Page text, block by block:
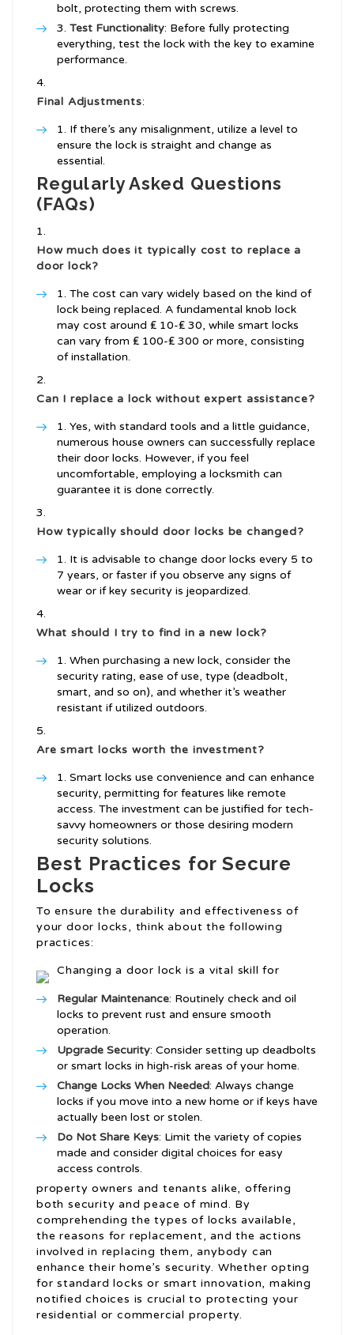
bolt, protecting them with screws.
Test Functionality: Before fully protecting
everything, test the lock with the key to examine
performance.
Final Adjustments:
If there’s any misalignment, utilize a level to
ensure the lock is straight and change as
essential.
Regularly Asked Questions
(FAQs)
How much does it typically cost to replace a
door lock?
The cost can vary widely based on the kind of
lock being replaced. A fundamental knob lock
may cost around ₤ 10-₤ 30, while smart locks
can vary from ₤ 100-₤ 300 or more, consisting
of installation.
Can I replace a lock without expert assistance?
Yes, with standard tools and a little guidance,
numerous house owners can successfully replace
their door locks. However, if you feel
uncomfortable, employing a locksmith can
guarantee it is done correctly.
How typically should door locks be changed?
It is advisable to change door locks every 5 to
7 years, or faster if you observe any signs of
wear or if key security is jeopardized.
What should I try to find in a new lock?
When purchasing a new lock, consider the
security rating, ease of use, type (deadbolt,
smart, and so on), and whether it’s weather
resistant if utilized outdoors.
Are smart locks worth the investment?
Smart locks use convenience and can enhance
security, permitting for features like remote
access. The investment can be justified for tech-
savvy homeowners or those desiring modern
security solutions.
Best Practices for Secure
Locks
To ensure the durability and effectiveness of
your door locks, think about the following
practices:
Regular Maintenance: Routinely check and oil
locks to prevent rust and ensure smooth
operation.
Upgrade Security: Consider setting up deadbolts
or smart locks in high-risk areas of your home.
Change Locks When Needed: Always change
locks if you move into a new home or if keys have
actually been lost or stolen.
Do Not Share Keys: Limit the variety of copies
made and consider digital choices for easy
access controls.
Changing a door lock is a vital skill for
property owners and tenants alike, offering
both security and peace of mind. By
comprehending the types of locks available,
the reasons for replacement, and the actions
involved in replacing them, anybody can
enhance their home’s security. Whether opting
for standard locks or smart innovation, making
notified choices is crucial to protecting your
residential or commercial property.